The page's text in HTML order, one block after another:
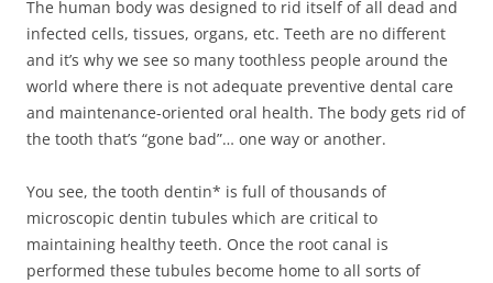
The human body was designed to rid itself of all dead and
infected cells, tissues, organs, etc. Teeth are no different
and it’s why we see so many toothless people around the
world where there is not adequate preventive dental care
and maintenance-oriented oral health. The body gets rid of
the tooth that’s “gone bad”… one way or another.
You see, the tooth dentin* is full of thousands of
microscopic dentin tubules which are critical to
maintaining healthy teeth. Once the root canal is
performed these tubules become home to all sorts of